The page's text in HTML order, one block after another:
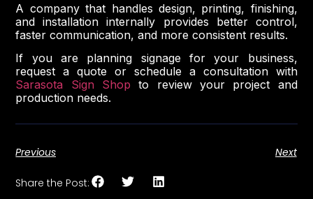
A company that handles design, printing, finishing,
and installation internally provides better control,
faster communication, and more consistent results.
If you are planning signage for your business,
request a quote or schedule a consultation with
Sarasota Sign Shop to review your project and
production needs.
Previous Next
Share the Post: